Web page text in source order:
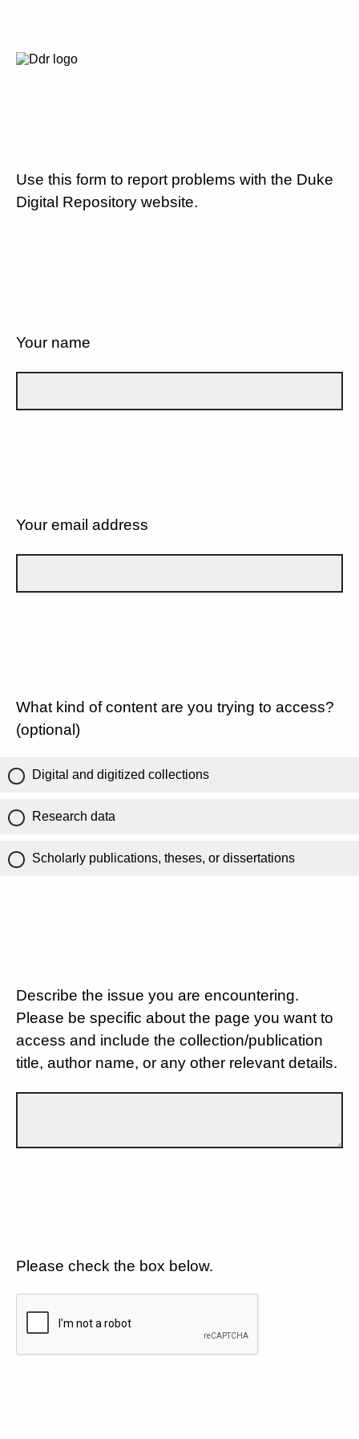
Use this form to report problems with the Duke
Digital Repository website.
Your name
Your email address
What kind of content are you trying to access?
(optional)
Digital and digitized collections
Research data
Scholarly publications, theses, or dissertations
Describe the issue you are encountering.
Please be specific about the page you want to
access and include the collection/publication
title, author name, or any other relevant details.
Please check the box below.